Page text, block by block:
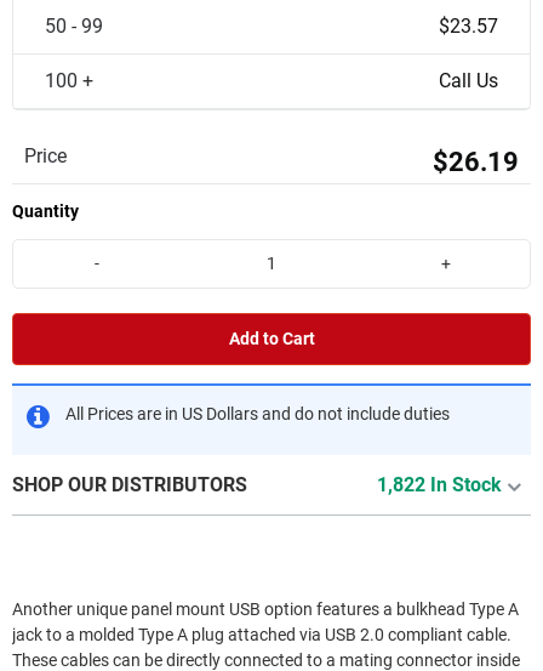
50 - 99 $23.57
100 + Call Us
Price $26.19
Quantity
- +
Add to Cart
All Prices are in US Dollars and do not include duties
SHOP OUR DISTRIBUTORS 1,822 In Stock
Another unique panel mount USB option features a bulkhead Type A
jack to a molded Type A plug attached via USB 2.0 compliant cable.
These cables can be directly connected to a mating connector inside